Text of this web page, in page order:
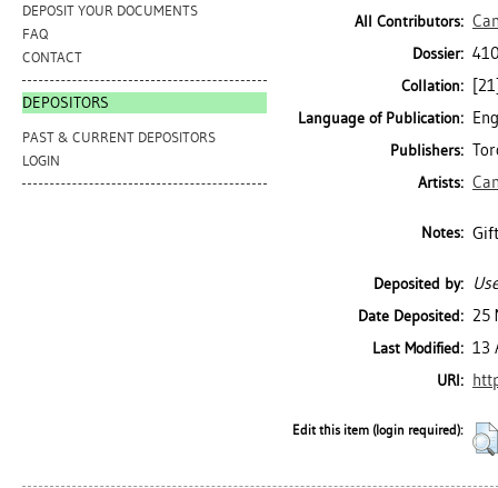
DEPOSIT YOUR DOCUMENTS
FAQ
CONTACT
DEPOSITORS
PAST & CURRENT DEPOSITORS
LOGIN
All Contributors:
Dossier:
Collation:
Language of Publication:
Publishers:
Artists:
Notes:
Deposited by:
Date Deposited: 25
Last Modified: 13
URI:
Edit this item (login required):